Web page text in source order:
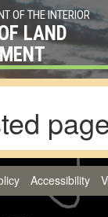
OF THE INTERIOR
LAND
Accessibility